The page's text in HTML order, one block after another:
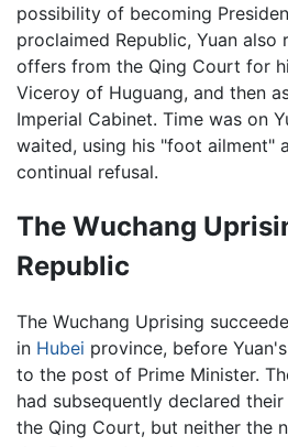
possibility of becoming
proclaimed Republic, Yuan also
offers from the Qing Court for
Viceroy of Huguang, and then
Imperial Cabinet. Time was on
waited, using his "foot ailment"
continual refusal.
The Wuchang
Republic
The Wuchang Uprising
in Hubei province, before
to the post of Prime Minister.
had subsequently declared
the Qing Court, but neither the